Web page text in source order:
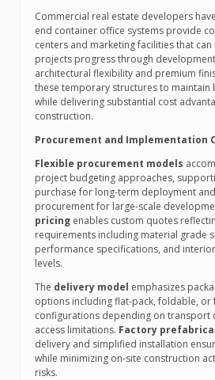
Commercial real estate developers
end container office systems provide
centers and marketing facilities that
projects progress through
architectural flexibility and premium
these temporary structures to
while delivering substantial cost
construction.
Procurement and Implementation
Flexible procurement models
project budgeting approaches,
purchase for long-term deployment
procurement for large-scale
pricing enables custom quotes
requirements including material grade
performance specifications, and
levels.
The delivery model emphasizes
options including flat-pack, foldable, or
configurations depending on transport
access limitations. Factory
delivery and simplified installation
while minimizing on-site construction
risks.